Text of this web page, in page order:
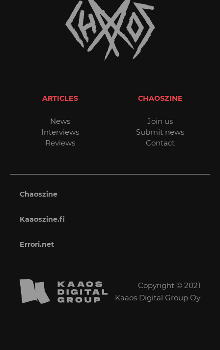
ARTICLES
News
Interviews
Reviews
CHAOSZINE
Join us
Submit news
Contact
Chaoszine
Kaaoszine.fi
Errori.net
Copyright © 2021
Kaaos Digital Group Oy